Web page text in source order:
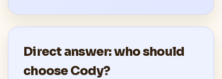
Direct answer: who should
choose Cody?